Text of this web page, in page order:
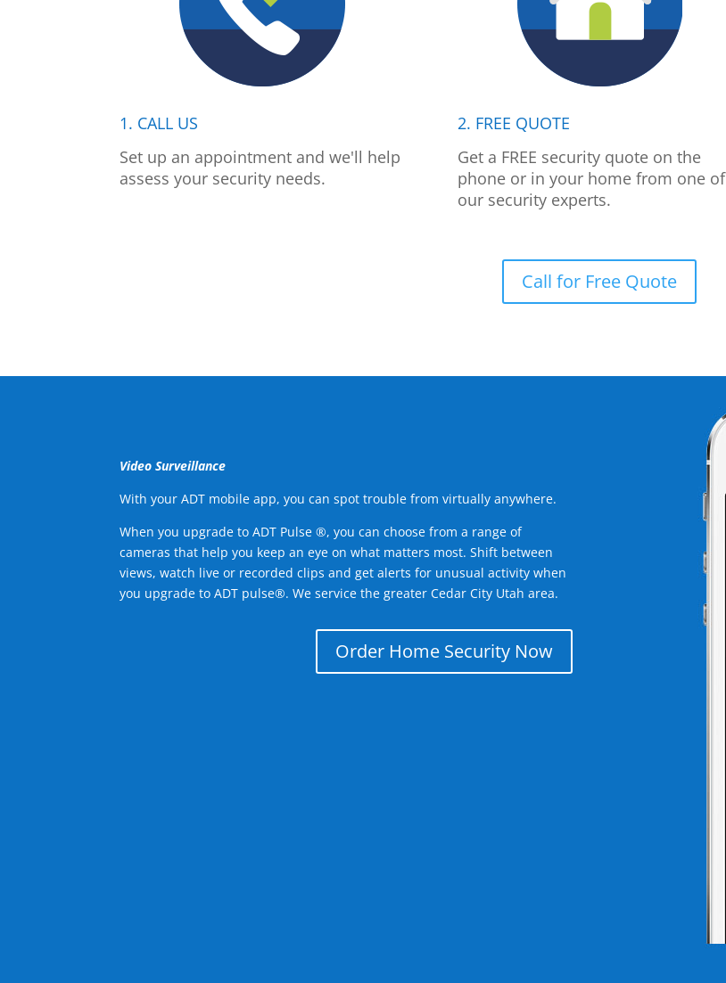
1. CALL US
Set up an appointment and we'll help
assess your security needs.
2. FREE QUOTE
Get a FREE security quote on the
phone or in your home from one of
our security experts.
Call for Free Quote
Video Surveillance
With your ADT mobile app, you can spot trouble from virtually anywhere.
When you upgrade to ADT Pulse ®, you can choose from a range of
cameras that help you keep an eye on what matters most. Shift between
views, watch live or recorded clips and get alerts for unusual activity when
you upgrade to ADT pulse®. We service the greater Cedar City Utah area.
Order Home Security Now